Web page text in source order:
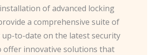
of advanced locking
a comprehensive suite of
up-to-date on the latest security
offer innovative solutions that